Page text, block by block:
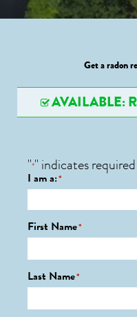
Get a radon
AVAILABLE:
"*" indicates
I am a:*
First Name*
Last Name*